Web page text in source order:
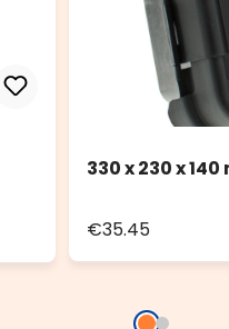
330 x 230 x
€35.45